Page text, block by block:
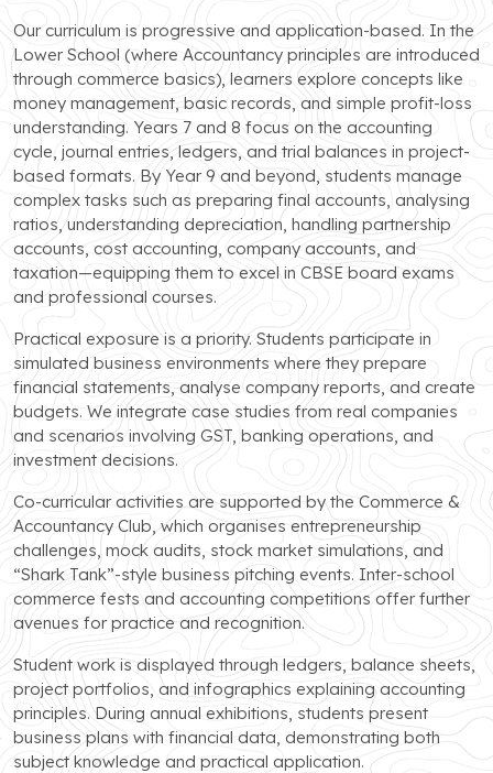
Our curriculum is progressive and application-based. In the
Lower School (where Accountancy principles are introduced
through commerce basics), learners explore concepts like
money management, basic records, and simple profit-loss
understanding. Years 7 and 8 focus on the accounting
cycle, journal entries, ledgers, and trial balances in project-
based formats. By Year 9 and beyond, students manage
complex tasks such as preparing final accounts, analysing
ratios, understanding depreciation, handling partnership
accounts, cost accounting, company accounts, and
taxation—equipping them to excel in CBSE board exams
and professional courses.
Practical exposure is a priority. Students participate in
simulated business environments where they prepare
financial statements, analyse company reports, and create
budgets. We integrate case studies from real companies
and scenarios involving GST, banking operations, and
investment decisions.
Co-curricular activities are supported by the Commerce &
Accountancy Club, which organises entrepreneurship
challenges, mock audits, stock market simulations, and
“Shark Tank”-style business pitching events. Inter-school
commerce fests and accounting competitions offer further
avenues for practice and recognition.
Student work is displayed through ledgers, balance sheets,
project portfolios, and infographics explaining accounting
principles. During annual exhibitions, students present
business plans with financial data, demonstrating both
subject knowledge and practical application.